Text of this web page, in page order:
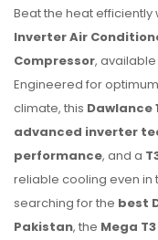
Beat the heat efficiently
Inverter Air
Compressor,
Engineered for
climate, this Dawlance
advanced inverter
performance, and a
reliable cooling even in
searching for the best
Pakistan, the Mega T3